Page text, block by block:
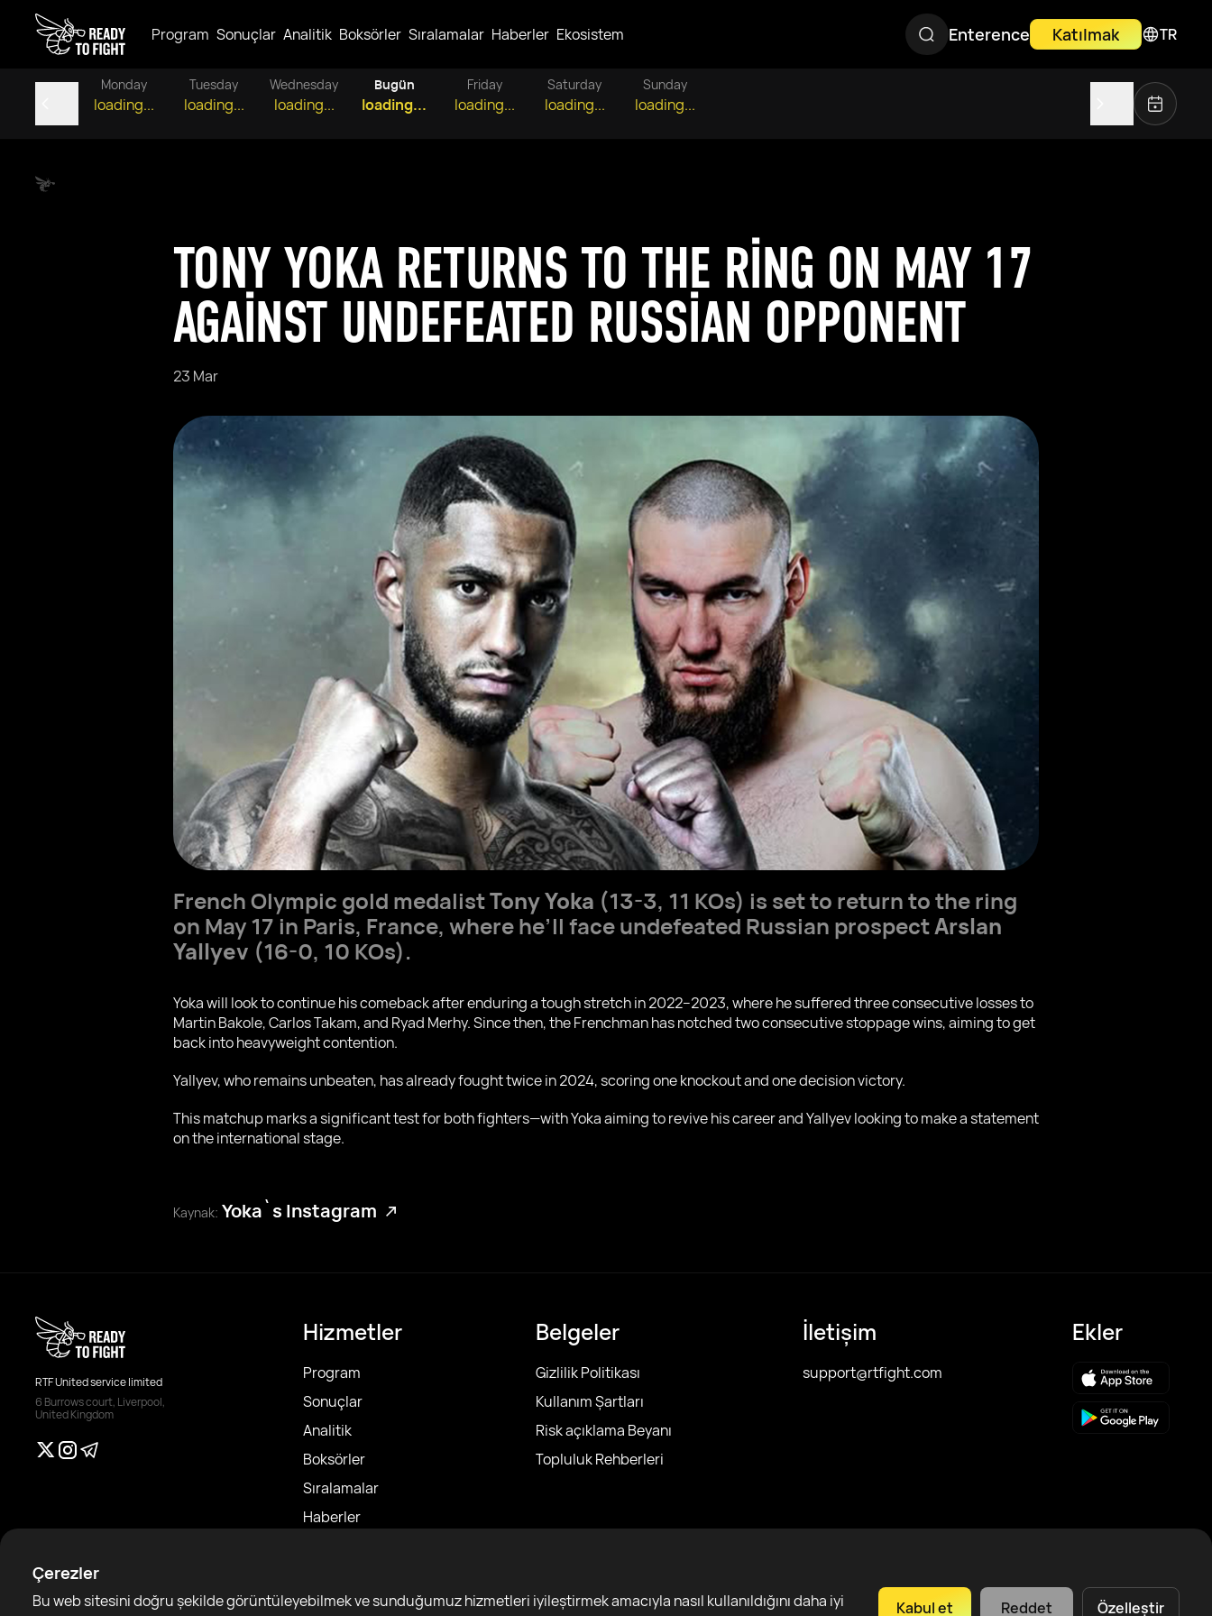
Program Sonuçlar Analitik Boksörler Sıralamalar Haberler Ekosistem Enterence Katılmak TR
Monday
loading...
Tuesday
loading...
Wednesday
loading...
Bugün
loading...
Friday
loading...
Saturday
loading...
Sunday
loading...
Çerezler
Bu web sitesini doğru şekilde görüntüleyebilmek ve sunduğumuz hizmetleri iyileştirmek amacıyla nasıl kullanıldığını daha iyi
Kabul et Reddet Özelleştir
TONY YOKA RETURNS TO THE RING ON MAY 17
AGAINST UNDEFEATED RUSSIAN OPPONENT
23 Mar
French Olympic gold medalistTony Yoka (13-3, 11 KOs) is set to return to the ring
on May 17 in Paris, France, where he’ll face undefeated Russian prospectArslan
Yallyev (16-0, 10 KOs).
Yoka will look to continue his comeback after enduring a tough stretch in 2022–2023, where he suffered three consecutive losses to
Martin Bakole, Carlos Takam, and Ryad Merhy. Since then, the Frenchman has notched two consecutive stoppage wins, aiming to get
back into heavyweight contention.
Yallyev, who remains unbeaten, has already fought twice in 2024, scoring one knockout and one decision victory.
This matchup marks a significant test for both fighters—with Yoka aiming to revive his career and Yallyev looking to make a statement
on the international stage.
Kaynak: Yoka`s Instagram
RTF United service limited
6 Burrows court, Liverpool,
United Kingdom
Hizmetler
Program
Sonuçlar
Analitik
Boksörler
Sıralamalar
Haberler
Belgeler
Gizlilik Politikası
Kullanım Şartları
Risk açıklama Beyanı
Topluluk Rehberleri
İletişim
support@rtfight.com
Ekler